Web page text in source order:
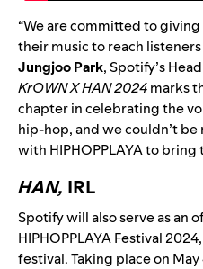
“We are committed to
their music to reach listeners
Jungjoo Park, Spotify’s
KrOWN X HAN 2024marks
chapter in celebrating the
hip-hop, and we couldn’t
with HIPHOPPLAYA to bring
HAN, IRL
Spotify will also serve as an
HIPHOPPLAYA Festival
festival. Taking place on